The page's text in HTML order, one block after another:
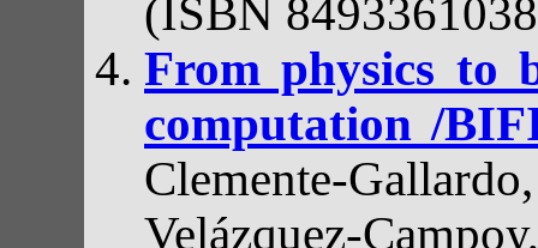
(ISBN
From physics to
computation /
Clemente-
Velázquez-